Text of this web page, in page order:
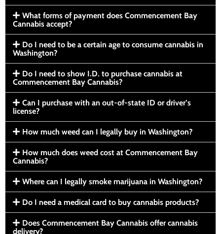
What forms of payment does Commencement Bay
Cannabis accept?
Do I need to be a certain age to consume cannabis in
Washington?
Do I need to show I.D. to purchase cannabis at
Commencement Bay Cannabis?
Can I purchase with an out-of-state ID or driver’s
license?
How much weed can I legally buy in Washington?
How much does weed cost at Commencement Bay
Cannabis?
Where can I legally smoke marijuana in Washington?
Do I need a medical card to buy cannabis products?
Does Commencement Bay Cannabis offer cannabis
delivery?